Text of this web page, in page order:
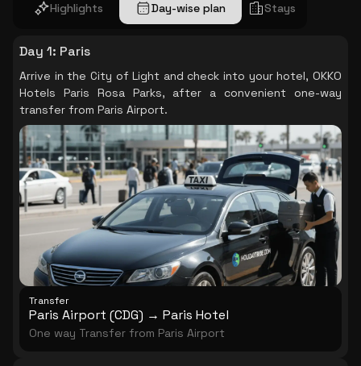
Highlights Day-wise plan Stays
Day 1: Paris
Arrive in the City of Light and check into your hotel, OKKO
Hotels Paris Rosa Parks, after a convenient one-way
transfer from Paris Airport.
Transfer
Paris Airport (CDG) → Paris Hotel
One way Transfer from Paris Airport